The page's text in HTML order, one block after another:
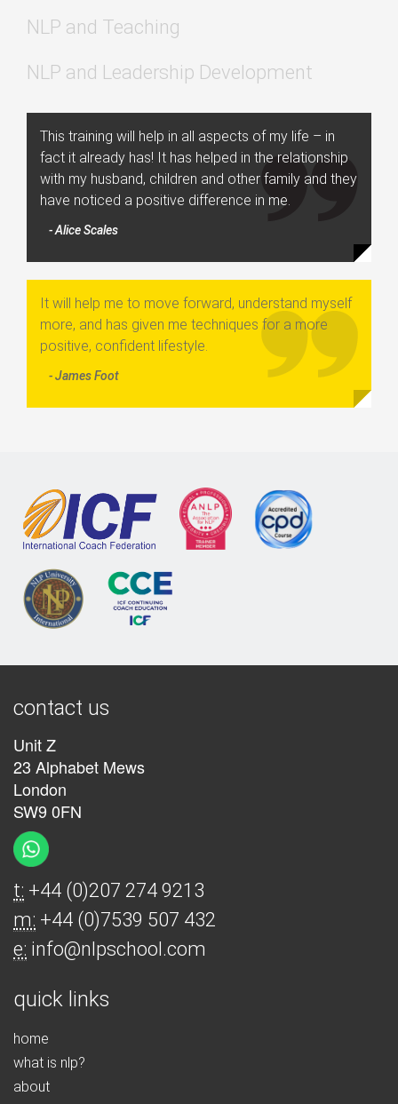
NLP and Teaching
NLP and Leadership Development
This training will help in all aspects of my life – in
fact it already has! It has helped in the relationship
with my husband, children and other family and they
have noticed a positive difference in me.
- Alice Scales
It will help me to move forward, understand myself
more, and has given me techniques for a more
positive, confident lifestyle.
- James Foot
contact us
Unit Z
23 Alphabet Mews
London
SW9 0FN
t: +44 (0)207 274 9213
m: +44 (0)7539 507 432
e: info@nlpschool.com
quick links
home
what is nlp?
about